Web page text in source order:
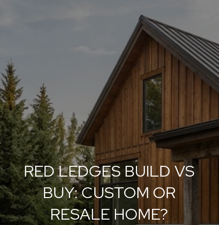
RED LEDGES BUILD VS
BUY: CUSTOM OR
RESALE HOME?